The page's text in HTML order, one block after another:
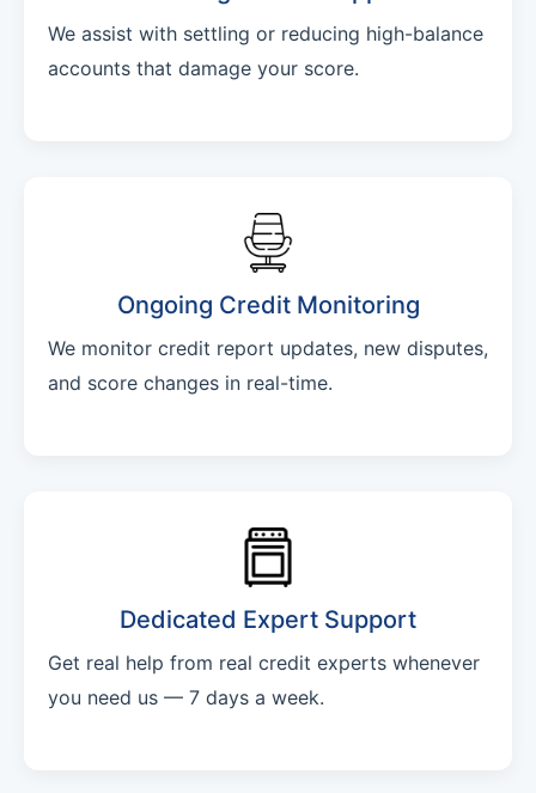
We assist with settling or reducing high-balance
accounts that damage your score.
Ongoing Credit Monitoring
We monitor credit report updates, new disputes,
and score changes in real-time.
Dedicated Expert Support
Get real help from real credit experts whenever
you need us — 7 days a week.